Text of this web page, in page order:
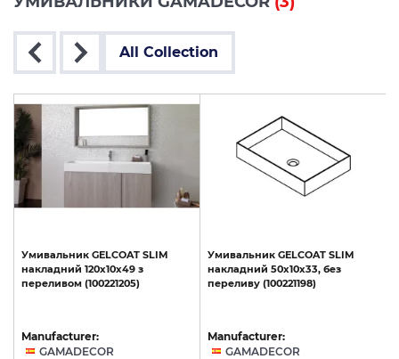
All Collection
Умивальник GELCOAT SLIM
накладний 120x10x49 з
переливом (100221205)
Manufacturer:
GAMADECOR
Умивальник GELCOAT SLIM
накладний 50x10x33, без
переливу (100221198)
Manufacturer:
GAMADECOR